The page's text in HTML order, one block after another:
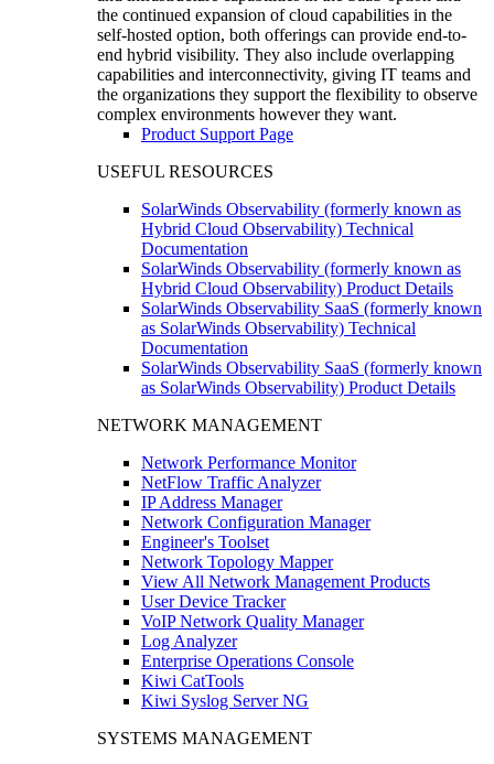
the continued expansion of cloud capabilities in the
self-hosted option, both offerings can provide end-to-
end hybrid visibility. They also include overlapping
capabilities and interconnectivity, giving IT teams and
the organizations they support the flexibility to observe
complex environments however they want.
Product Support Page
USEFUL RESOURCES
SolarWinds Observability (formerly known as
Hybrid Cloud Observability) Technical
Documentation
SolarWinds Observability (formerly known as
Hybrid Cloud Observability) Product Details
SolarWinds Observability SaaS (formerly known
as SolarWinds Observability) Technical
Documentation
SolarWinds Observability SaaS (formerly known
as SolarWinds Observability) Product Details
NETWORK MANAGEMENT
Network Performance Monitor
NetFlow Traffic Analyzer
IP Address Manager
Network Configuration Manager
Engineer's Toolset
Network Topology Mapper
View All Network Management Products
User Device Tracker
VoIP Network Quality Manager
Log Analyzer
Enterprise Operations Console
Kiwi CatTools
Kiwi Syslog Server NG
SYSTEMS MANAGEMENT